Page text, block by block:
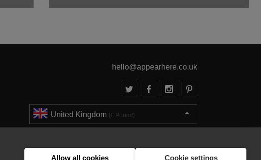
Allow all cookies Cookie settings
hello@appearhere.co.uk
United Kingdom (£ Pound)
Errors and omissions accepted.Terms & Privacy